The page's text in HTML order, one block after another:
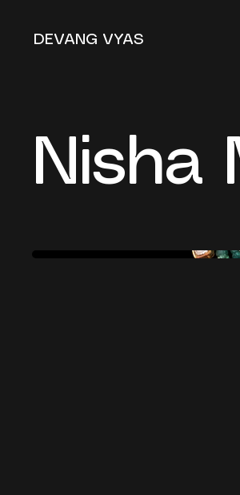
DEVANG VYAS
Nisha